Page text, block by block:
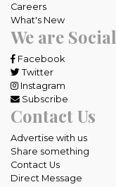
Careers
What's New
We are Social
Facebook
Twitter
Instagram
Subscribe
Contact Us
Advertise with us
Share something
Contact Us
Direct Message